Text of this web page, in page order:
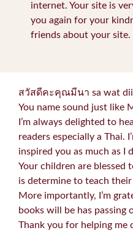
internet. Your site is
you again for your
friends about your site.
สวัสดีคะคุณมีนา sa wat dii
You name sound just like
I’m always delighted to
readers especially a Thai.
inspired you as much as I
Your children are blessed
is determine to teach
More importantly, I’m
books will be has passing
Thank you for helping me